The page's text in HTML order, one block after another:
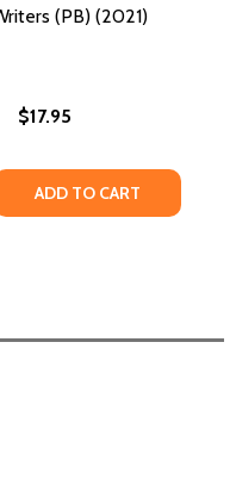
MY PEOPLE (PB) (2026)
OF MY PEOPLE (PB)
(PB) (2021)
$17.95
QUANTITY OF IN OUR
QUANTITY OF IN
ADD TO CART